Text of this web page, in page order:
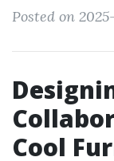
Posted on
Cool